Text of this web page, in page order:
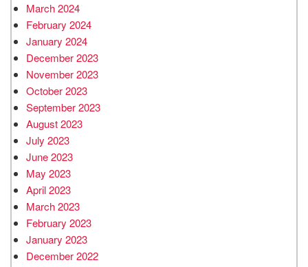
March 2024
February 2024
January 2024
December 2023
November 2023
October 2023
September 2023
August 2023
July 2023
June 2023
May 2023
April 2023
March 2023
February 2023
January 2023
December 2022